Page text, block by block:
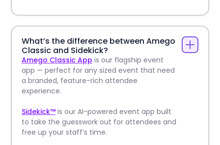
What’s the difference between Amego
Classic and Sidekick?
Amego Classic App is our flagship event
app — perfect for any sized event that need
a branded, feature-rich attendee
experience.
Sidekick™is our AI-powered event app built
to take the guesswork out for attendees and
free up your staff’s time.